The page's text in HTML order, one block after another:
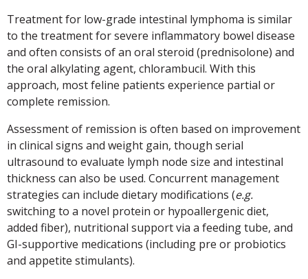
Treatment for low-grade intestinal lymphoma is similar
to the treatment for severe inflammatory bowel disease
and often consists of an oral steroid (prednisolone) and
the oral alkylating agent, chlorambucil. With this
approach, most feline patients experience partial or
complete remission.
Assessment of remission is often based on improvement
in clinical signs and weight gain, though serial
ultrasound to evaluate lymph node size and intestinal
thickness can also be used. Concurrent management
strategies can include dietary modifications (e.g.
switching to a novel protein or hypoallergenic diet,
added fiber), nutritional support via a feeding tube, and
GI-supportive medications (including pre or probiotics
and appetite stimulants).